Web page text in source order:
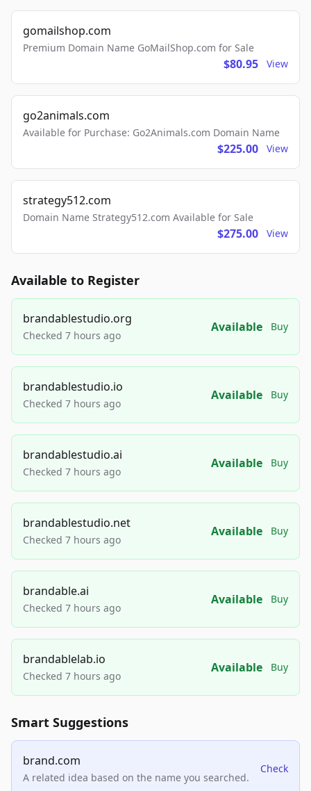
gomailshop.com
Premium Domain Name GoMailShop.com for Sale
$80.95 View
go2animals.com
Available for Purchase: Go2Animals.com Domain Name
$225.00 View
strategy512.com
Domain Name Strategy512.com Available for Sale
$275.00 View
Available to Register
brandablestudio.org
Checked 7 hours ago
Available Buy
brandablestudio.io
Checked 7 hours ago
Available Buy
brandablestudio.ai
Checked 7 hours ago
Available Buy
brandablestudio.net
Checked 7 hours ago
Available Buy
brandable.ai
Checked 7 hours ago
Available Buy
brandablelab.io
Checked 7 hours ago
Available Buy
Smart Suggestions
brand.com
A related idea based on the name you searched.
Check